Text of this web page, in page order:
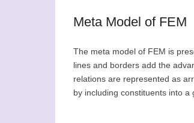
Meta Model of FEM
The meta model of FEM is
lines and borders add the
relations are represented as
by including constituents into a